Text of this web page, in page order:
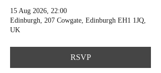
15 Aug 2026, 22:00
Edinburgh, 207 Cowgate, Edinburgh EH1 1JQ,
UK
RSVP